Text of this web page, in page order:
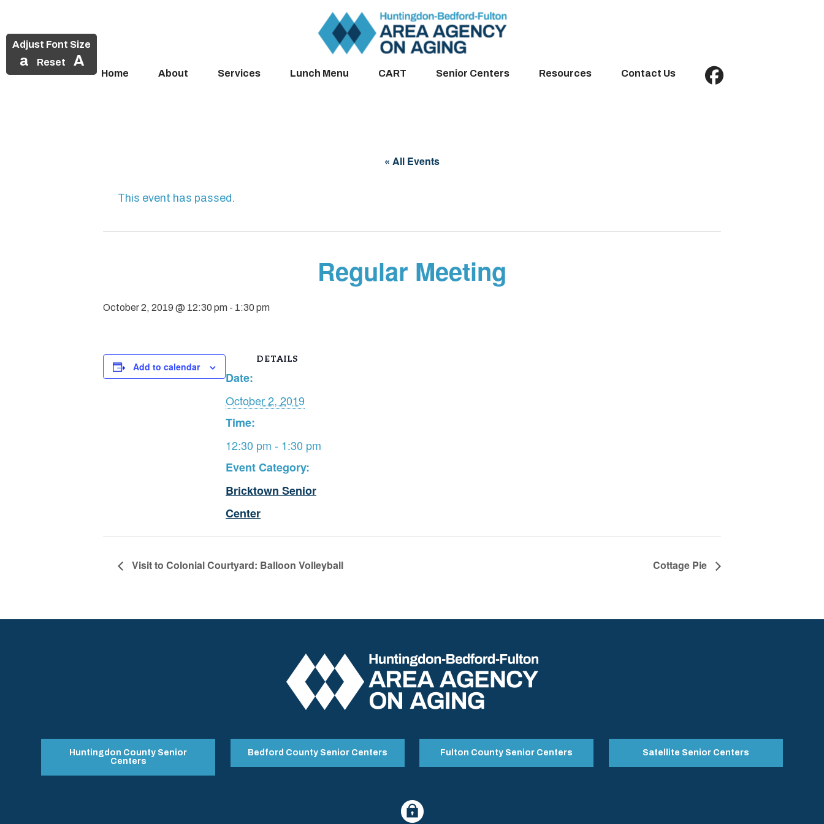
Adjust Font Size
a Reset A
Home About Services Lunch Menu CART Senior Centers Resources Contact Us
« All Events
This event has passed.
Regular Meeting
October 2, 2019 @ 12:30 pm - 1:30 pm
Add to calendar
DETAILS
Date:
October 2, 2019
Time:
12:30 pm - 1:30 pm
Event Category:
Bricktown Senior
Center
Visit to Colonial Courtyard: Balloon Volleyball Cottage Pie
Huntingdon County Senior
Centers
Bedford County Senior Centers Fulton County Senior Centers Satellite Senior Centers